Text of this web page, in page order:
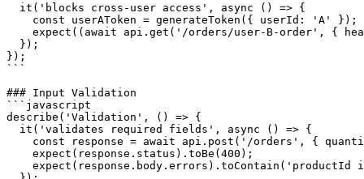
  it('blocks cross-user access', async () => {
    const userAToken = generateToken({ userId: 'A' });
expect((await api.get('/orders/user-B-order', {
  });
});
```
### Input Validation
```javascript
describe('Validation', () => {
  it('validates required fields', async () => {
const response = await api.post('/orders', {
    expect(response.status).toBe(400);
expect(response.body.errors).toContain('productId